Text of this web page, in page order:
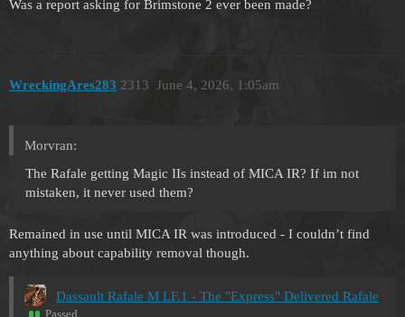
Was a report asking for Brimstone 2 ever been made?
WreckingAres283 June 4, 2026, 1:05am
2313
Morvran:
The Rafale getting Magic IIs instead of MICA IR? If im not
mistaken, it never used them?
Remained in use until MICA IR was introduced - I couldn’t find
anything about capability removal though.
Dassault Rafale M LF.1 - The "Express" Delivered Rafale
Passed